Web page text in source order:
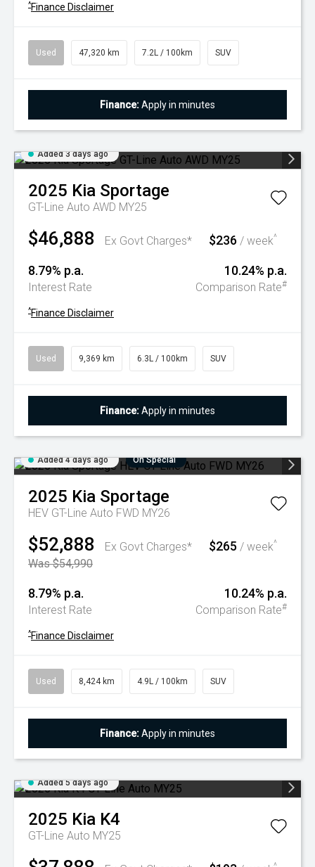
^Finance Disclaimer
Used 47,320 km 7.2L / 100km SUV
Finance:Apply in minutes
Added 3 days ago
2025 Kia Sportage
GT-Line Auto AWD MY25
$46,888 Ex Govt Charges* $236 / week^
8.79% p.a.
Interest Rate
10.24% p.a.
Comparison Rate#
^Finance Disclaimer
Used 9,369 km 6.3L / 100km SUV
Finance:Apply in minutes
Added 4 days ago On Special
2025 Kia Sportage
HEV GT-Line Auto FWD MY26
$52,888
Ex Govt Charges*
Was $54,990
$265 / week^
8.79% p.a.
Interest Rate
10.24% p.a.
Comparison Rate#
^Finance Disclaimer
Used 8,424 km 4.9L / 100km SUV
Finance:Apply in minutes
Added 5 days ago
2025 Kia K4
GT-Line Auto MY25